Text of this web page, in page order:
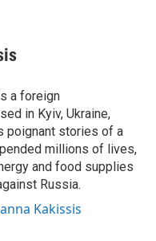
a foreign
in Kyiv, Ukraine,
poignant stories of a
millions of lives,
and food supplies
Russia.
Kakissis